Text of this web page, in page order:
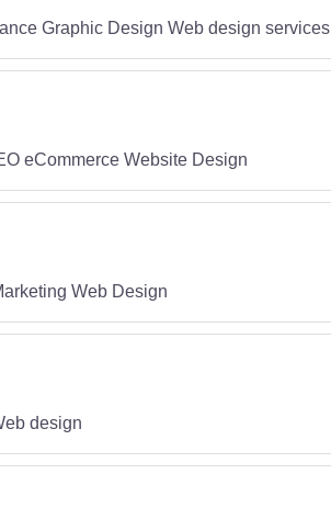
Graphic Design Web design services
eCommerce Website Design
Web Design
design